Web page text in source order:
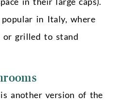
in Italy, where
or grilled to stand
another version of the